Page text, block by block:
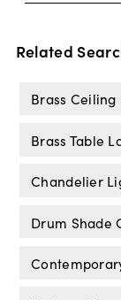
Related
Brass Ceiling
Brass Table
Chandelier
Drum Shade